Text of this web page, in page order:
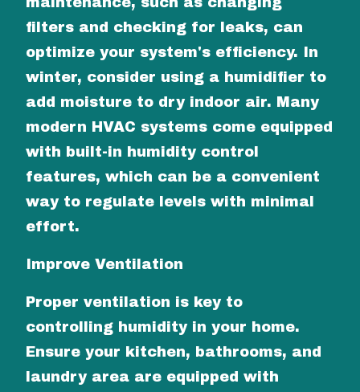
filters and checking for leaks, can
optimize your system's efficiency. In
winter, consider using a humidifier to
add moisture to dry indoor air. Many
modern HVAC systems come equipped
with built-in humidity control
features, which can be a convenient
way to regulate levels with minimal
effort.
Improve Ventilation
Proper ventilation is key to
controlling humidity in your home.
Ensure your kitchen, bathrooms, and
laundry area are equipped with